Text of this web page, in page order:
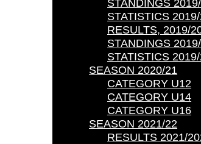
STANDINGS
STATISTICS
RESULTS, 2019/
STANDINGS
STATISTICS
SEASON 2020/21
CATEGORY U12
CATEGORY U14
CATEGORY U16
SEASON 2021/22
RESULTS 2021/